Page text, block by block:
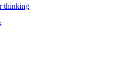
thinking